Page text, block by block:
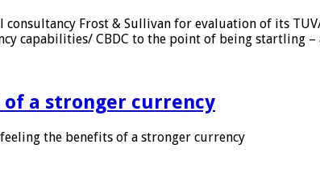
Frost & Sullivan for evaluation of its
capabilities/ CBDC to the point of being startling
a stronger currency
feeling the benefits of a stronger currency